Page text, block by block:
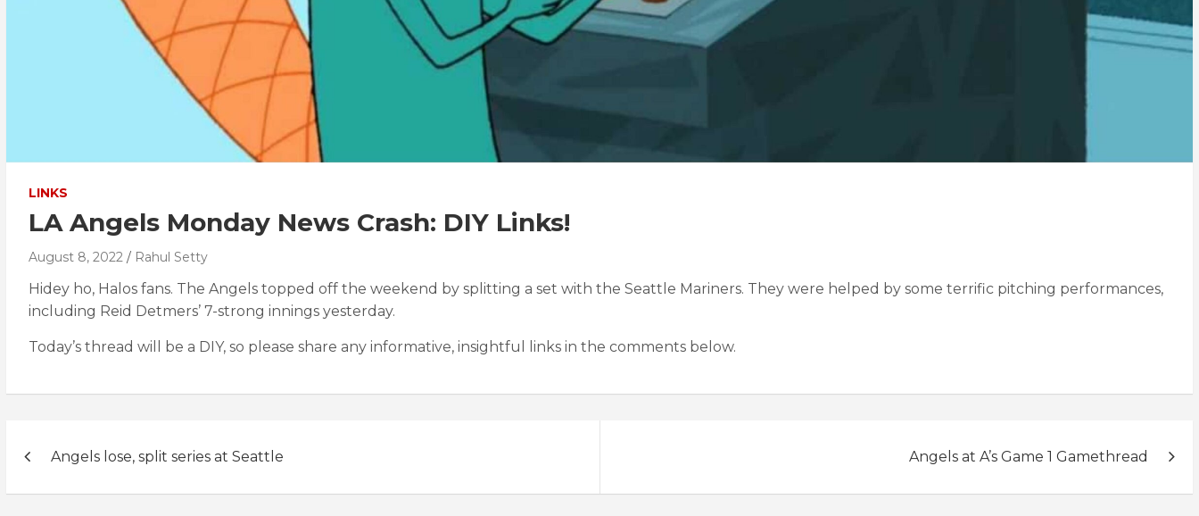
LINKS
LA Angels Monday News Crash: DIY Links!
August 8, 2022 Rahul Setty
Hidey ho, Halos fans. The Angels topped off the weekend by splitting a set with the Seattle Mariners. They were helped by some terrific pitching performances,
including Reid Detmers’ 7-strong innings yesterday.
Today’s thread will be a DIY, so please share any informative, insightful links in the comments below.
navigation
Angels lose, split series at Seattle Angels at A’s Game 1 Gamethread